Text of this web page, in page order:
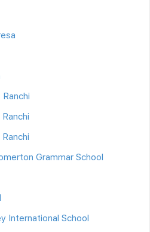
Grammar School
International School